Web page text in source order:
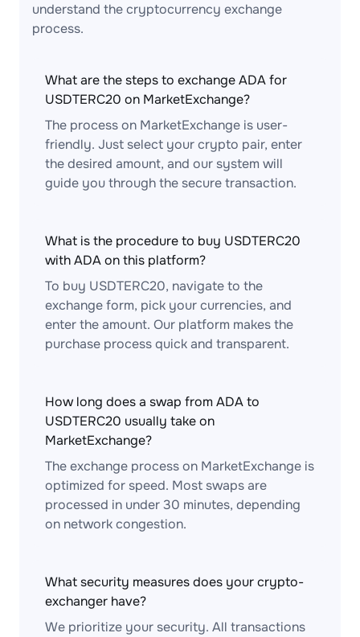
understand the cryptocurrency exchange
process.
What are the steps to exchange ADA for
USDTERC20 on MarketExchange?
The process on MarketExchange is user-
friendly. Just select your crypto pair, enter
the desired amount, and our system will
guide you through the secure transaction.
What is the procedure to buy USDTERC20
with ADA on this platform?
To buy USDTERC20, navigate to the
exchange form, pick your currencies, and
enter the amount. Our platform makes the
purchase process quick and transparent.
How long does a swap from ADA to
USDTERC20 usually take on
MarketExchange?
The exchange process on MarketExchange is
optimized for speed. Most swaps are
processed in under 30 minutes, depending
on network congestion.
What security measures does your crypto-
exchanger have?
We prioritize your security. All transactions